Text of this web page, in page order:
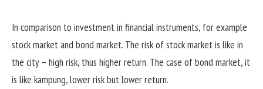
In comparison to investment in financial instruments, for example
stock market and bond market. The risk of stock market is like in
the city – high risk, thus higher return. The case of bond market, it
is like kampung, lower risk but lower return.